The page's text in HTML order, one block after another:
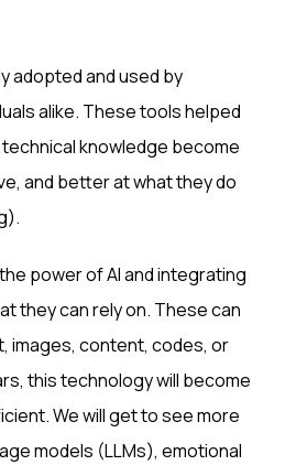
adopted and used by
alike. These tools helped
knowledge become
and better at what they do
power of AI and integrating
they can rely on. These can
images, content, codes, or
this technology will become
We will get to see more
models (LLMs), emotional